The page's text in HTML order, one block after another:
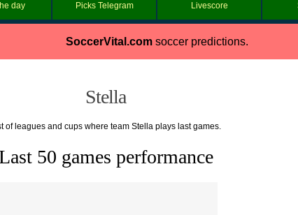
day Picks Telegram Livescore
SoccerVital.comsoccer predictions.
Stella
of leagues and cups where team Stella plays last games.
50 games performance